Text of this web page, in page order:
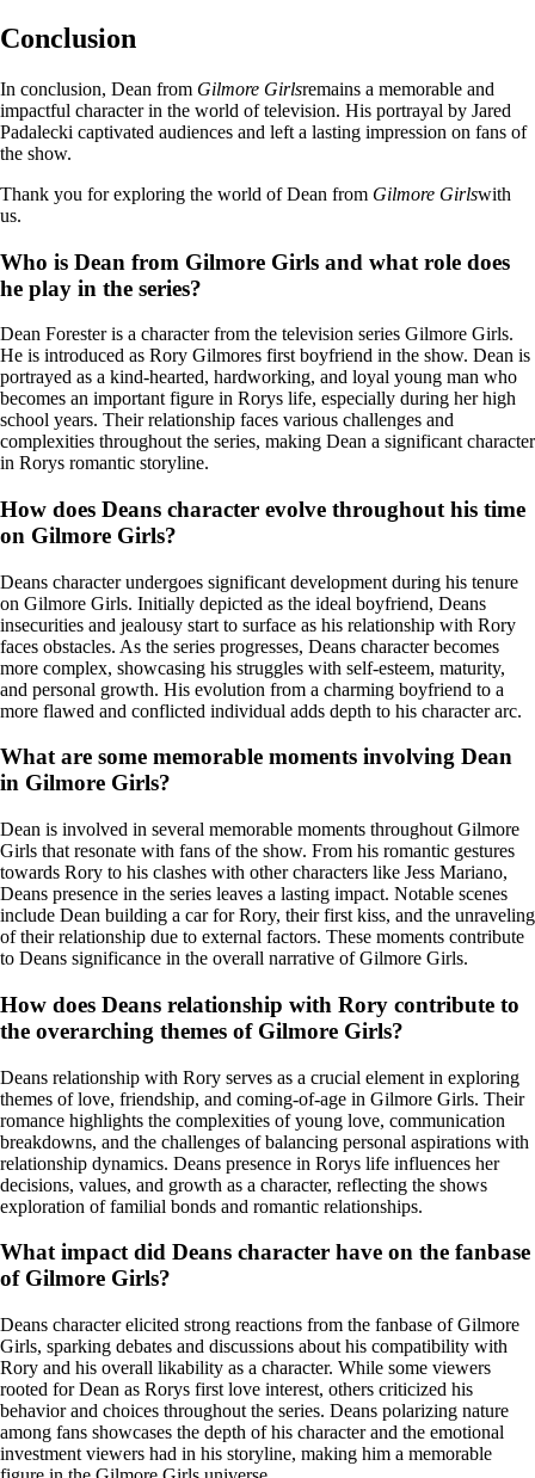
Conclusion
In conclusion, Dean from Gilmore Girlsremains a memorable and
impactful character in the world of television. His portrayal by Jared
Padalecki captivated audiences and left a lasting impression on fans of
the show.
Thank you for exploring the world of Dean from Gilmore Girlswith
us.
Who is Dean from Gilmore Girls and what role does
he play in the series?
Dean Forester is a character from the television series Gilmore Girls.
He is introduced as Rory Gilmores first boyfriend in the show. Dean is
portrayed as a kind-hearted, hardworking, and loyal young man who
becomes an important figure in Rorys life, especially during her high
school years. Their relationship faces various challenges and
complexities throughout the series, making Dean a significant character
in Rorys romantic storyline.
How does Deans character evolve throughout his time
on Gilmore Girls?
Deans character undergoes significant development during his tenure
on Gilmore Girls. Initially depicted as the ideal boyfriend, Deans
insecurities and jealousy start to surface as his relationship with Rory
faces obstacles. As the series progresses, Deans character becomes
more complex, showcasing his struggles with self-esteem, maturity,
and personal growth. His evolution from a charming boyfriend to a
more flawed and conflicted individual adds depth to his character arc.
What are some memorable moments involving Dean
in Gilmore Girls?
Dean is involved in several memorable moments throughout Gilmore
Girls that resonate with fans of the show. From his romantic gestures
towards Rory to his clashes with other characters like Jess Mariano,
Deans presence in the series leaves a lasting impact. Notable scenes
include Dean building a car for Rory, their first kiss, and the unraveling
of their relationship due to external factors. These moments contribute
to Deans significance in the overall narrative of Gilmore Girls.
How does Deans relationship with Rory contribute to
the overarching themes of Gilmore Girls?
Deans relationship with Rory serves as a crucial element in exploring
themes of love, friendship, and coming-of-age in Gilmore Girls. Their
romance highlights the complexities of young love, communication
breakdowns, and the challenges of balancing personal aspirations with
relationship dynamics. Deans presence in Rorys life influences her
decisions, values, and growth as a character, reflecting the shows
exploration of familial bonds and romantic relationships.
What impact did Deans character have on the fanbase
of Gilmore Girls?
Deans character elicited strong reactions from the fanbase of Gilmore
Girls, sparking debates and discussions about his compatibility with
Rory and his overall likability as a character. While some viewers
rooted for Dean as Rorys first love interest, others criticized his
behavior and choices throughout the series. Deans polarizing nature
among fans showcases the depth of his character and the emotional
investment viewers had in his storyline, making him a memorable